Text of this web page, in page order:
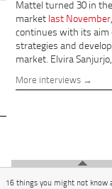
Mattel turned 30 in
market last November
continues with its aim
strategies and
market. Elvira
More interviews
16 things you might not know